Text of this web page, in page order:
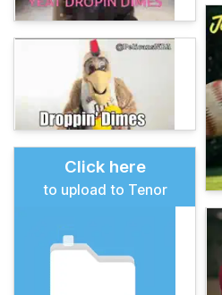
Click here
to upload to Tenor